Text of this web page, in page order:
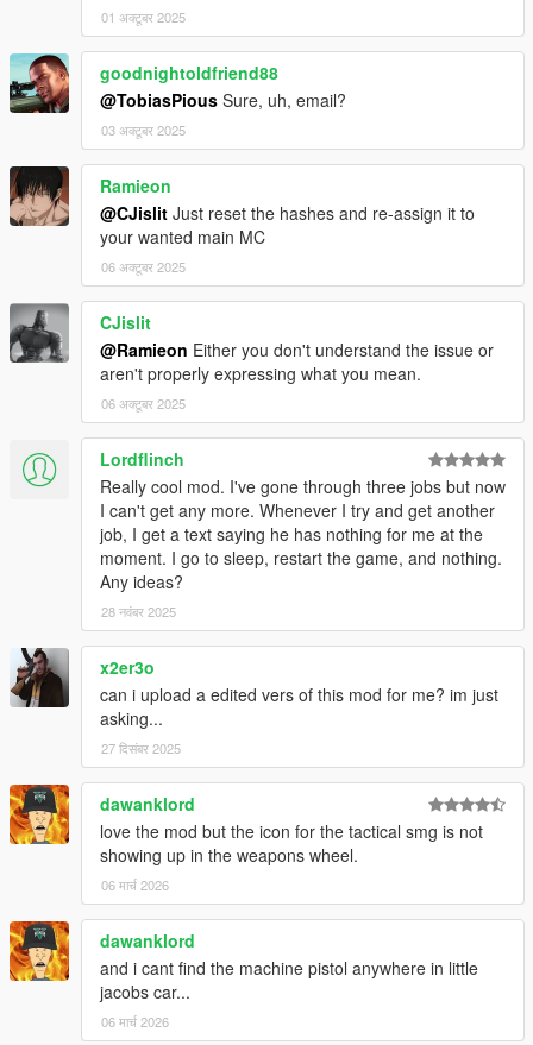
01 अक्टूबर 2025
goodnightoldfriend88
@TobiasPious Sure, uh, email?
03 अक्टूबर 2025
Ramieon
@CJislit Just reset the hashes and re-assign it to
your wanted main MC
06 अक्टूबर 2025
CJislit
@Ramieon Either you don't understand the issue or
aren't properly expressing what you mean.
06 अक्टूबर 2025
Lordflinch
Really cool mod. I've gone through three jobs but now
I can't get any more. Whenever I try and get another
job, I get a text saying he has nothing for me at the
moment. I go to sleep, restart the game, and nothing.
Any ideas?
28 नवंबर 2025
x2er3o
can i upload a edited vers of this mod for me? im just
asking...
27 दिसंबर 2025
dawanklord
love the mod but the icon for the tactical smg is not
showing up in the weapons wheel.
06 मार्च 2026
dawanklord
and i cant find the machine pistol anywhere in little
jacobs car...
06 मार्च 2026